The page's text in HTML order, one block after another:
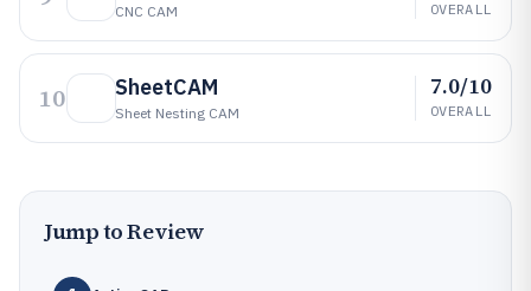
CNC CAM OVERALL
10 SheetCAM
Sheet Nesting CAM
7.0/10
OVERALL
Jump to Review